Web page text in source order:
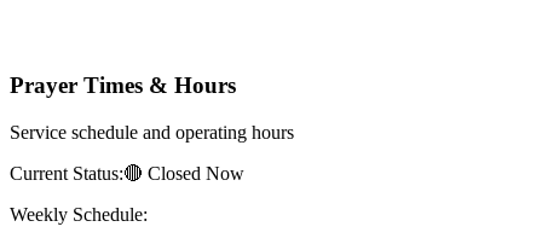
Prayer Times & Hours
Service schedule and operating hours
Current Status:🔴 Closed Now
Weekly Schedule: